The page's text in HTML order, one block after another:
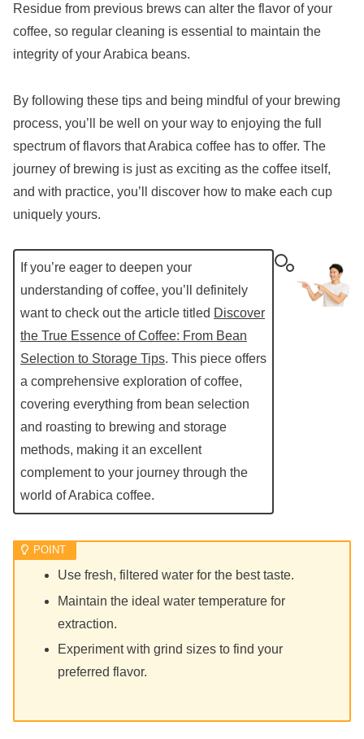
Residue from previous brews can alter the flavor of your
coffee, so regular cleaning is essential to maintain the
integrity of your Arabica beans.
By following these tips and being mindful of your brewing
process, you’ll be well on your way to enjoying the full
spectrum of flavors that Arabica coffee has to offer. The
journey of brewing is just as exciting as the coffee itself,
and with practice, you’ll discover how to make each cup
uniquely yours.
If you’re eager to deepen your
understanding of coffee, you’ll definitely
want to check out the article titled Discover
the True Essence of Coffee: From Bean
Selection to Storage Tips. This piece offers
a comprehensive exploration of coffee,
covering everything from bean selection
and roasting to brewing and storage
methods, making it an excellent
complement to your journey through the
world of Arabica coffee.
Use fresh, filtered water for the best taste.
Maintain the ideal water temperature for
extraction.
Experiment with grind sizes to find your
preferred flavor.